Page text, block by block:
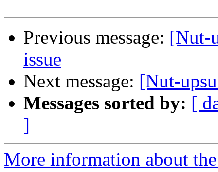
Previous message: [Nut-
issue
Next message: [Nut-
Messages sorted by: [
]
More information about